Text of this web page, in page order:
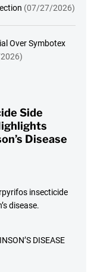
(07/27/2026)
Over Symbotex
Side
Disease
insecticide
disease.
DISEASE